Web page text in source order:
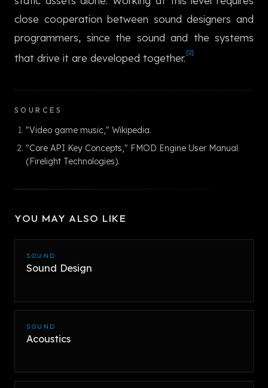
close cooperation between sound designers and
programmers, since the sound and the systems
that drive it are developed together. [2]
SOURCES
"Video game music," Wikipedia.
"Core API Key Concepts," FMOD Engine User Manual
(Firelight Technologies).
YOU MAY ALSO LIKE
SOUND
Sound Design
SOUND
Acoustics